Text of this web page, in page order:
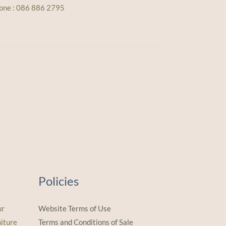
: 086 886 2795
Policies
Website Terms of Use
Terms and Conditions of Sale